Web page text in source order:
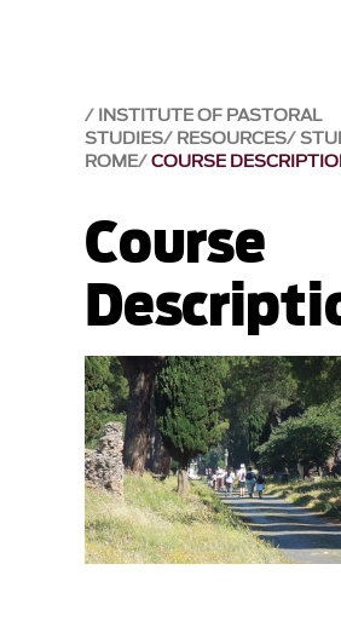
INSTITUTE OF PASTORAL
STUDIES RESOURCES
ROME COURSE
Course